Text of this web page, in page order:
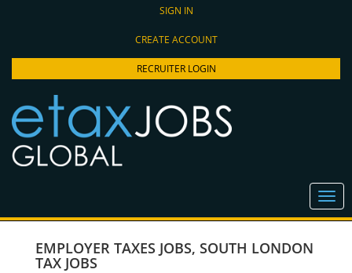
SIGN IN
CREATE ACCOUNT
RECRUITER LOGIN
EMPLOYER TAXES JOBS, SOUTH LONDON
TAX JOBS